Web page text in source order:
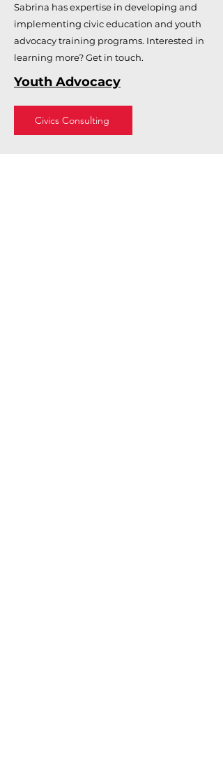
Sabrina has expertise in developing and
implementing civic education and youth
advocacy training programs. Interested in
learning more? Get in touch.
Youth Advocacy
Civics Consulting